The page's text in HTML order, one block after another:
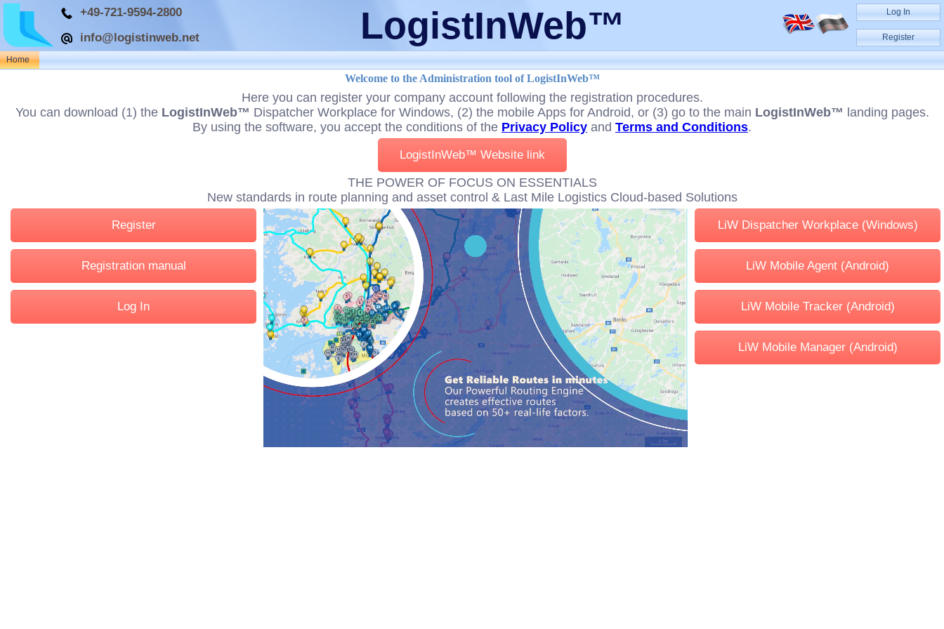
+49-721-9594-2800
info@logistinweb.net
LogistInWeb™ Log In
Register
Home
Welcome to the Administration tool of LogistInWeb™
Here you can register your company account following the registration procedures.
You can download (1) the LogistInWeb™ Dispatcher Workplace for Windows, (2) the mobile Apps for Android, or (3) go to the main LogistInWeb™ landing pages.
By using the software, you accept the conditions of the Privacy Policy and Terms and Conditions.
LogistInWeb™ Website link
THE POWER OF FOCUS ON ESSENTIALS
New standards in route planning and asset control & Last Mile Logistics Cloud-based Solutions
Register
Registration manual
Log In
LiW Dispatcher Workplace (Windows)
LiW Mobile Agent (Android)
LiW Mobile Tracker (Android)
LiW Mobile Manager (Android)